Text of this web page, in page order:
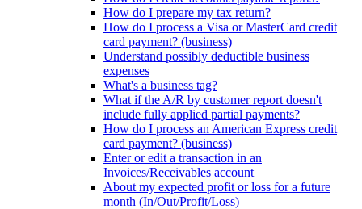
How do I prepare my tax return?
How do I process a Visa or MasterCard credit
card payment? (business)
Understand possibly deductible business
expenses
What's a business tag?
What if the A/R by customer report doesn't
include fully applied partial payments?
How do I process an American Express credit
card payment? (business)
Enter or edit a transaction in an
Invoices/Receivables account
About my expected profit or loss for a future
month (In/Out/Profit/Loss)